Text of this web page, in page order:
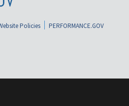
Policies
PERFORMANCE.GOV